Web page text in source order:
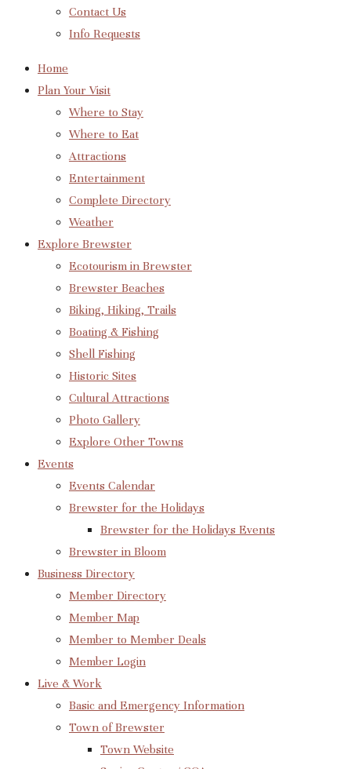
Contact Us
Info Requests
Home
Plan Your Visit
Where to Stay
Where to Eat
Attractions
Entertainment
Complete Directory
Weather
Explore Brewster
Ecotourism in Brewster
Brewster Beaches
Biking, Hiking, Trails
Boating & Fishing
Shell Fishing
Historic Sites
Cultural Attractions
Photo Gallery
Explore Other Towns
Events
Events Calendar
Brewster for the Holidays
Brewster for the Holidays Events
Brewster in Bloom
Business Directory
Member Directory
Member Map
Member to Member Deals
Member Login
Live & Work
Basic and Emergency Information
Town of Brewster
Town Website